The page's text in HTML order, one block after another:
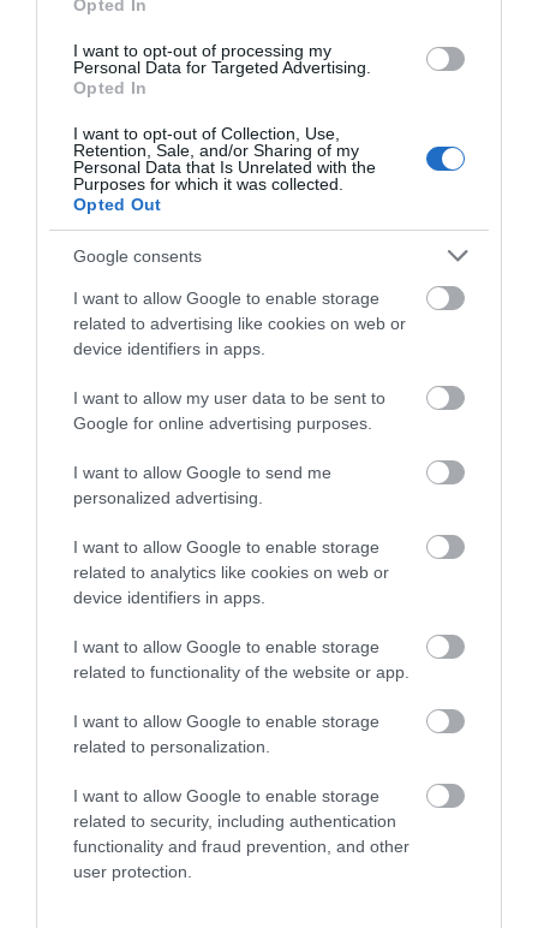
Opted In
I want to opt-out of processing my
Personal Data for Targeted Advertising.
Opted In
I want to opt-out of Collection, Use,
Retention, Sale, and/or Sharing of my
Personal Data that Is Unrelated with the
Purposes for which it was collected.
Opted Out
Google consents
I want to allow Google to enable storage
related to advertising like cookies on web or
device identifiers in apps.
I want to allow my user data to be sent to
Google for online advertising purposes.
I want to allow Google to send me
personalized advertising.
I want to allow Google to enable storage
related to analytics like cookies on web or
device identifiers in apps.
I want to allow Google to enable storage
related to functionality of the website or app.
I want to allow Google to enable storage
related to personalization.
I want to allow Google to enable storage
related to security, including authentication
functionality and fraud prevention, and other
user protection.
supporting their work via the Nottingham Playhouse
Centrelocated on: 1-4 Smithy Row, Nottingham,
NG1 2BY
Open 7 days a week, Monday to Saturday from
9.30am - 5.30pm and Sundays from 10am - 4pm
thDecember. On Chrsitmas Eve, the Tourism
Centre is open 10am- 4pm.
Christmas Gift Ideas page.
RELATED
The award-winning
Nottingham Tourism
Smithy Row, just off the
Old Market Square.
CATEGORIES
#NOTTGOINGOUT